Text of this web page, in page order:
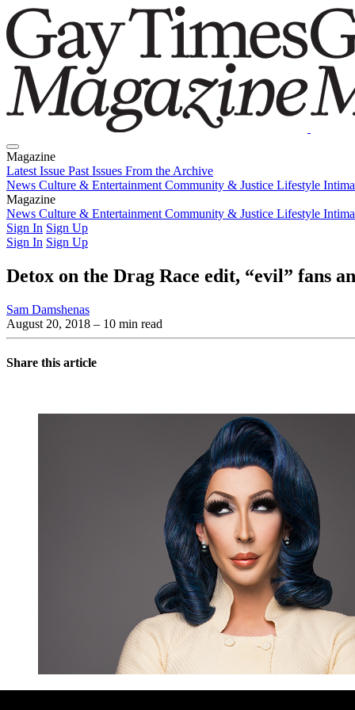
Magazine
Latest Issue Past Issues From the Archive
News Culture & Entertainment Community & Justice Lifestyle
Magazine
Latest IssuePast IssuesFrom the Archive
News Culture & Entertainment Community & Justice Lifestyle
Sign In Sign Up
Sign In Sign Up
Detox on the Drag Race edit, “evil” fans
Sam Damshenas
August 20, 2018 – 10 min read
Share this article